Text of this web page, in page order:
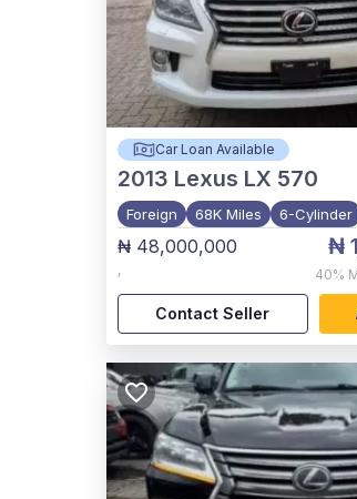
Car Loan Available
2013 Lexus LX 570
Foreign 68K Miles 6-Cylinder
₦ 48,000,000
,
₦
40%
Contact Seller